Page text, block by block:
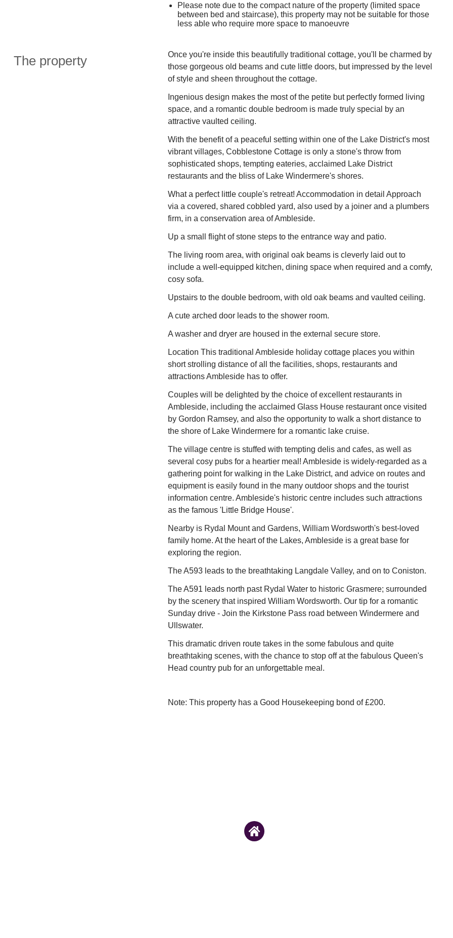
Please note due to the compact nature of the property (limited space
between bed and staircase), this property may not be suitable for those
less able who require more space to manoeuvre
The property
Once you're inside this beautifully traditional cottage, you'll be charmed by
those gorgeous old beams and cute little doors, but impressed by the level
of style and sheen throughout the cottage.
Ingenious design makes the most of the petite but perfectly formed living
space, and a romantic double bedroom is made truly special by an
attractive vaulted ceiling.
With the benefit of a peaceful setting within one of the Lake District's most
vibrant villages, Cobblestone Cottage is only a stone's throw from
sophisticated shops, tempting eateries, acclaimed Lake District
restaurants and the bliss of Lake Windermere's shores.
What a perfect little couple's retreat! Accommodation in detail Approach
via a covered, shared cobbled yard, also used by a joiner and a plumbers
firm, in a conservation area of Ambleside.
Up a small flight of stone steps to the entrance way and patio.
The living room area, with original oak beams is cleverly laid out to
include a well-equipped kitchen, dining space when required and a comfy,
cosy sofa.
Upstairs to the double bedroom, with old oak beams and vaulted ceiling.
A cute arched door leads to the shower room.
A washer and dryer are housed in the external secure store.
Location This traditional Ambleside holiday cottage places you within
short strolling distance of all the facilities, shops, restaurants and
attractions Ambleside has to offer.
Couples will be delighted by the choice of excellent restaurants in
Ambleside, including the acclaimed Glass House restaurant once visited
by Gordon Ramsey, and also the opportunity to walk a short distance to
the shore of Lake Windermere for a romantic lake cruise.
The village centre is stuffed with tempting delis and cafes, as well as
several cosy pubs for a heartier meal! Ambleside is widely-regarded as a
gathering point for walking in the Lake District, and advice on routes and
equipment is easily found in the many outdoor shops and the tourist
information centre. Ambleside's historic centre includes such attractions
as the famous 'Little Bridge House'.
Nearby is Rydal Mount and Gardens, William Wordsworth's best-loved
family home. At the heart of the Lakes, Ambleside is a great base for
exploring the region.
The A593 leads to the breathtaking Langdale Valley, and on to Coniston.
The A591 leads north past Rydal Water to historic Grasmere; surrounded
by the scenery that inspired William Wordsworth. Our tip for a romantic
Sunday drive - Join the Kirkstone Pass road between Windermere and
Ullswater.
This dramatic driven route takes in the some fabulous and quite
breathtaking scenes, with the chance to stop off at the fabulous Queen's
Head country pub for an unforgettable meal.
Note: This property has a Good Housekeeping bond of £200.